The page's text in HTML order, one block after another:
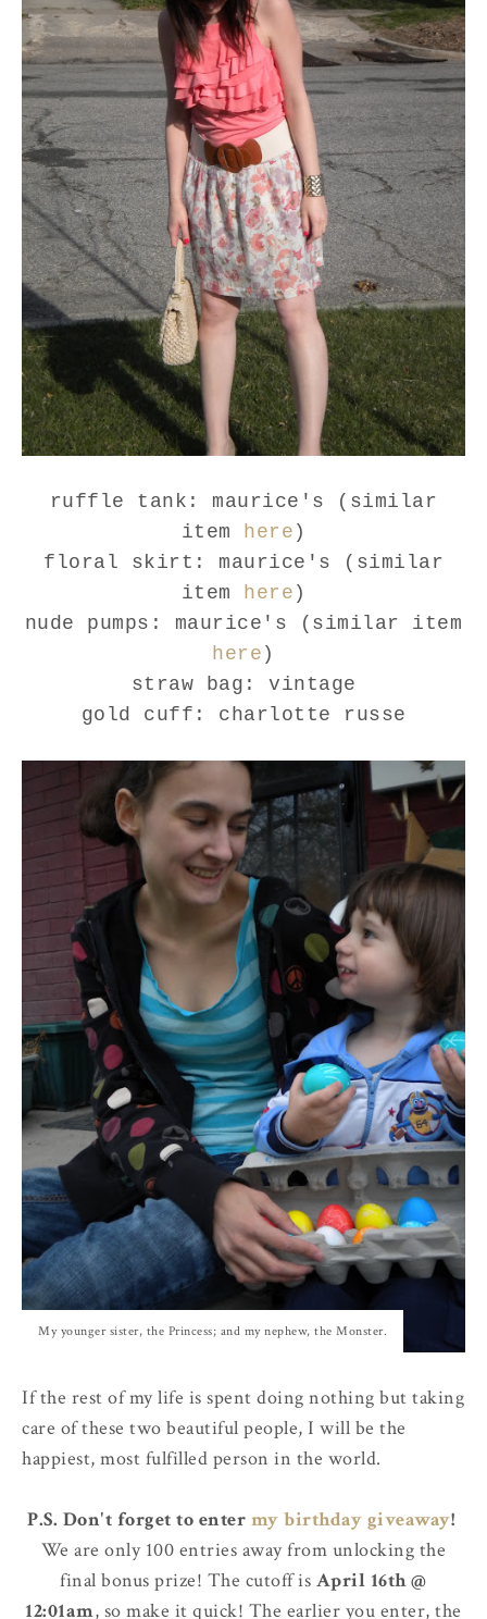
ruffle tank: maurice's (similar
item here )
floral skirt: maurice's (similar
item here )
nude pumps: maurice's (similar item
here )
straw bag: vintage
gold cuff: charlotte russe
My younger sister, the Princess; and my nephew, the Monster.
If the rest of my life is spent doing nothing but taking
care of these two beautiful people, I will be the
happiest, most fulfilled person in the world.
P.S. Don't forget to enter my birthday giveaway!
We are only 100 entries away from unlocking the
final bonus prize! The cutoff is April 16th @
12:01am, so make it quick! The earlier you enter, the